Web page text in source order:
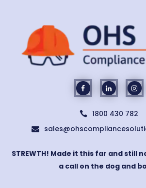
 1800 430 782

STREWTH! Made it this far and still
a call on the dog and